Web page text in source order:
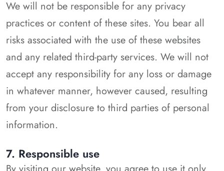
We will not be responsible for any privacy
practices or content of these sites. You bear all
risks associated with the use of these websites
and any related third-party services. We will not
accept any responsibility for any loss or damage
in whatever manner, however caused, resulting
from your disclosure to third parties of personal
information.
7. Responsible use